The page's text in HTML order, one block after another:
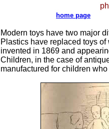
home page
Modern toys have two major
Plastics have replaced toys
invented in 1869 and
Children, in the case of
manufactured for children